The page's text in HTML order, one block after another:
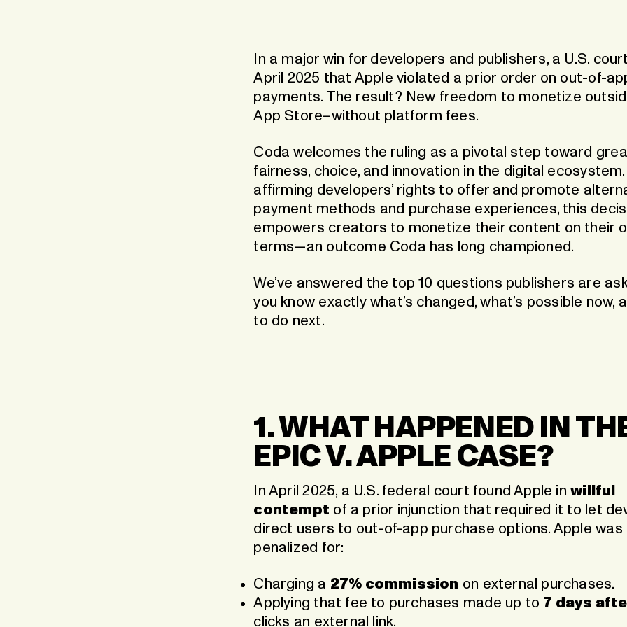
In a major win for developers and publishers, a U.S.
April 2025 that Apple violated a prior order on out-of-
payments. The result? New freedom to monetize
App Store–without platform fees.
Coda welcomes the ruling as a pivotal step toward
fairness, choice, and innovation in the digital ecosystem.
affirming developers’ rights to offer and promote
payment methods and purchase experiences, this
empowers creators to monetize their content on their
terms—an outcome Coda has long championed.
We’ve answered the top 10 questions publishers are
you know exactly what’s changed, what’s possible now,
to do next.
1. WHAT HAPPENED IN
EPIC V. APPLE CASE?
In April 2025, a U.S. federal court found Apple inwillful
contempt of a prior injunction that required it to let
direct users to out-of-app purchase options. Apple was
penalized for:
Charging a 27% commission on external purchases.
Applying that fee to purchases made up to 7 days
clicks an external link.